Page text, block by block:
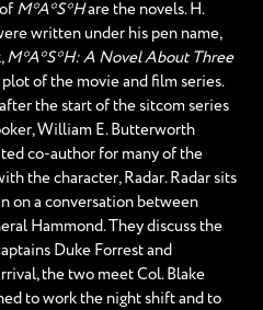
M*A*S*Hare the novels. H.
written under his pen name,
M*A*S*H: A Novel About Three
of the movie and film series.
the start of the sitcom series
William E. Butterworth
co-author for many of the
the character, Radar. Radar sits
on a conversation between
Hammond. They discuss the
Duke Forrest and
the two meet Col. Blake
to work the night shift and to